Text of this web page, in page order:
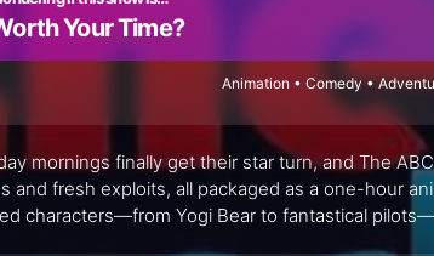
Your Time?
Animation • Comedy •
mornings finally get their star turn, and The
and fresh exploits, all packaged as a one-hour
characters—from Yogi Bear to fantastical